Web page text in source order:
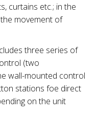
curtains etc.; in the
movement of
three series of
(two
wall-mounted control
stations foe direct
on the unit